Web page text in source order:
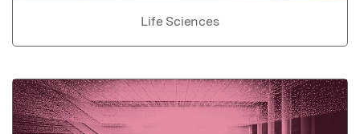
Life Sciences